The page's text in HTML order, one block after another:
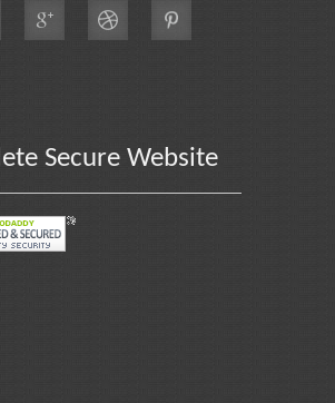
Secure Website